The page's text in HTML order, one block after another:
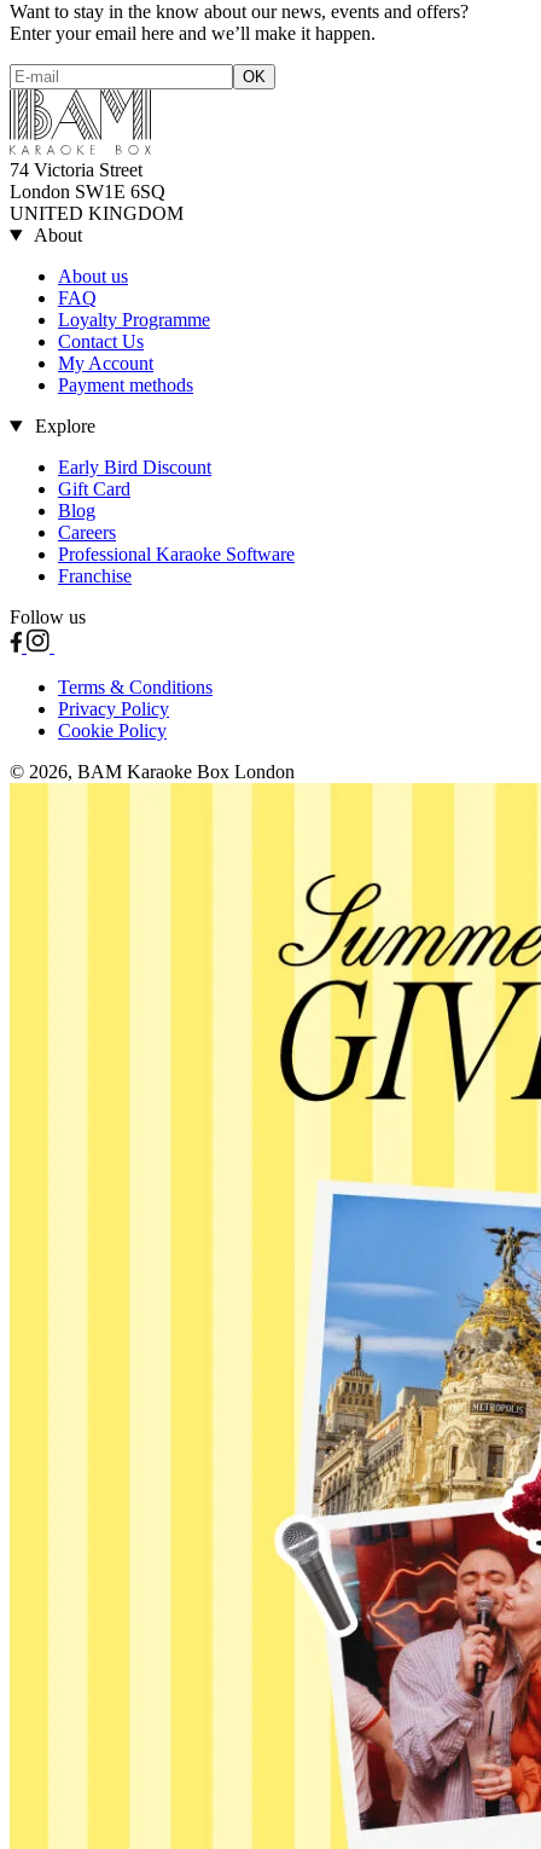
Want to stay in the know about our news, events and offers?
Enter your email here and we’ll make it happen.
74 Victoria Street
London SW1E 6SQ
UNITED KINGDOM
About
About us
FAQ
Loyalty Programme
Contact Us
My Account
Payment methods
Explore
Early Bird Discount
Gift Card
Blog
Careers
Professional Karaoke Software
Franchise
Follow us
Terms & Conditions
Privacy Policy
Cookie Policy
© 2026, BAM Karaoke Box London